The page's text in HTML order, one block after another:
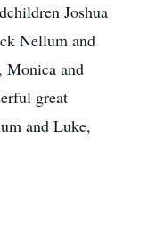
Joshua
Nellum and
Monica and
great
and Luke,